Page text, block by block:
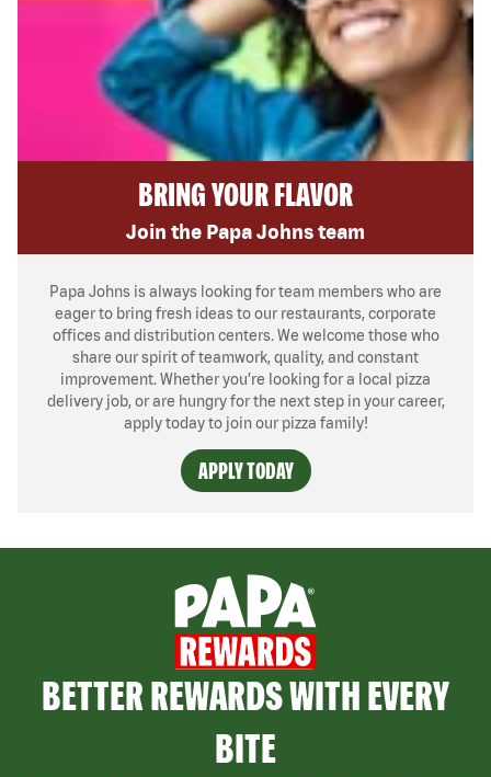
BRING YOUR FLAVOR
Join the Papa Johns team
Papa Johns is always looking for team members who are
eager to bring fresh ideas to our restaurants, corporate
offices and distribution centers. We welcome those who
share our spirit of teamwork, quality, and constant
improvement. Whether you’re looking for a local pizza
delivery job, or are hungry for the next step in your career,
apply today to join our pizza family!
APPLY TODAY
BETTER REWARDS WITH EVERY
BITE